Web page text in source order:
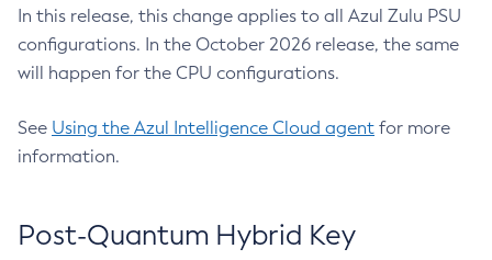
In this release, this change applies to all Azul Zulu PSU
configurations. In the October 2026 release, the same
will happen for the CPU configurations.
See Using the Azul Intelligence Cloud agent for more
information.
Post-Quantum Hybrid Key